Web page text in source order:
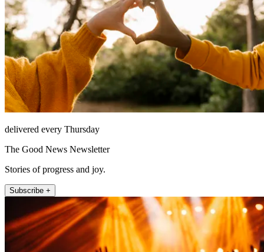
delivered every Thursday
The Good News Newsletter
Stories of progress and joy.
Subscribe +